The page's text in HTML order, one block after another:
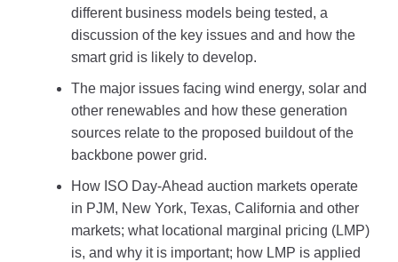
different business models being tested, a
discussion of the key issues and and how the
smart grid is likely to develop.
The major issues facing wind energy, solar and
other renewables and how these generation
sources relate to the proposed buildout of the
backbone power grid.
How ISO Day-Ahead auction markets operate
in PJM, New York, Texas, California and other
markets; what locational marginal pricing (LMP)
is, and why it is important; how LMP is applied